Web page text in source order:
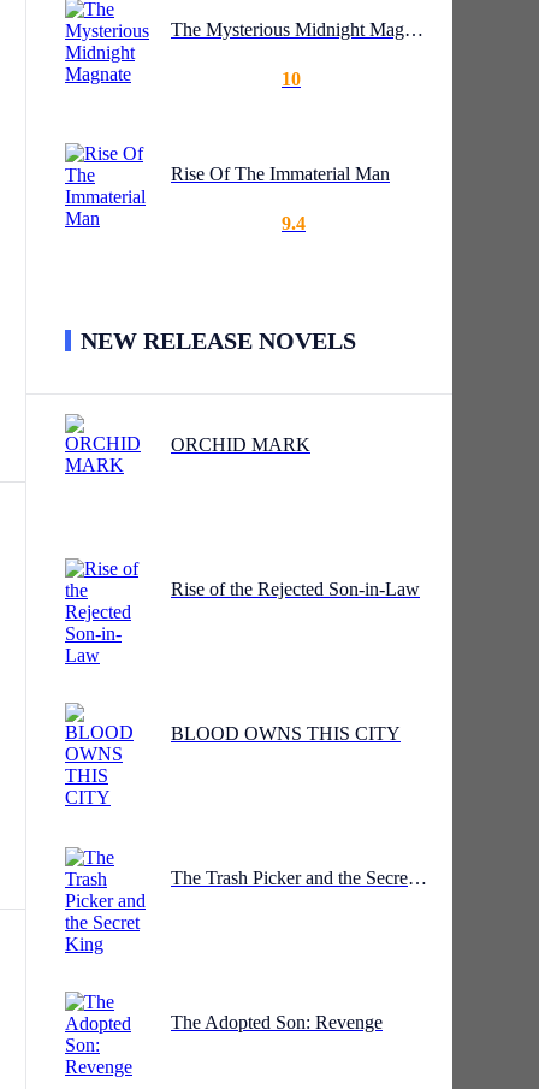
The Mysterious Midnight Magnate
10
Rise Of The Immaterial Man
9.4
NEW RELEASE NOVELS
ORCHID MARK
Rise of the Rejected Son-in-Law
BLOOD OWNS THIS CITY
The Trash Picker and the Secret King
The Adopted Son: Revenge